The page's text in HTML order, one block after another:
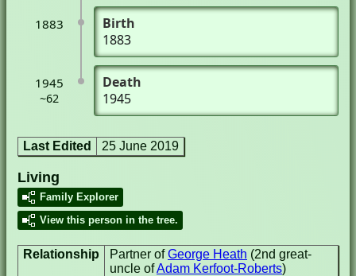
1883
Birth
1883
1945
~62
Death
1945
Last Edited 25 June 2019
Living
Family Explorer
View this person in the tree.
Relationship Partner ofGeorge Heath (2nd great-
uncle ofAdam Kerfoot-Roberts)